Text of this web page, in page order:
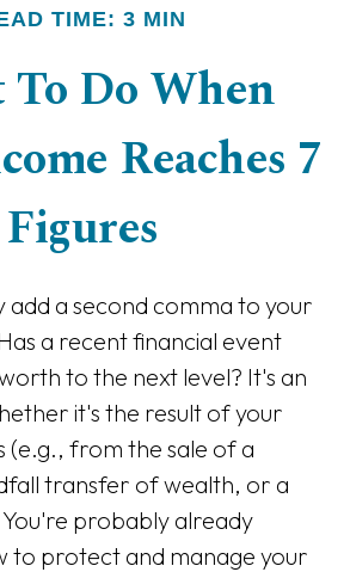
TIME: 3 MIN
Do When
Reaches 7
Figures
add a second comma to your
a recent financial event
to the next level? It's an
it's the result of your
(e.g., from the sale of a
transfer of wealth, or a
probably already
to protect and manage your